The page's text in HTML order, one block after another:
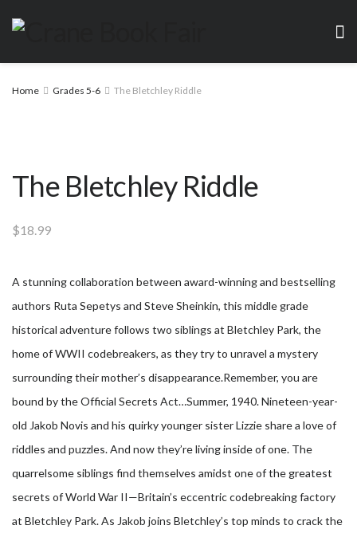
Home Grades 5-6 The Bletchley Riddle
The Bletchley Riddle
$18.99
A stunning collaboration between award-winning and bestselling
authors Ruta Sepetys and Steve Sheinkin, this middle grade
historical adventure follows two siblings at Bletchley Park, the
home of WWII codebreakers, as they try to unravel a mystery
surrounding their mother’s disappearance.Remember, you are
bound by the Official Secrets Act…Summer, 1940. Nineteen-year-
old Jakob Novis and his quirky younger sister Lizzie share a love of
riddles and puzzles. And now they’re living inside of one. The
quarrelsome siblings find themselves amidst one of the greatest
secrets of World War II—Britain’s eccentric codebreaking factory
at Bletchley Park. As Jakob joins Bletchley’s top minds to crack the